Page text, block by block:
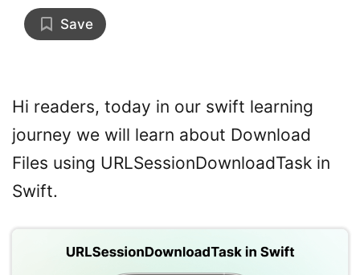
Save
Hi readers, today in our swift learning
journey we will learn about Download
Files using URLSessionDownloadTask in
Swift.